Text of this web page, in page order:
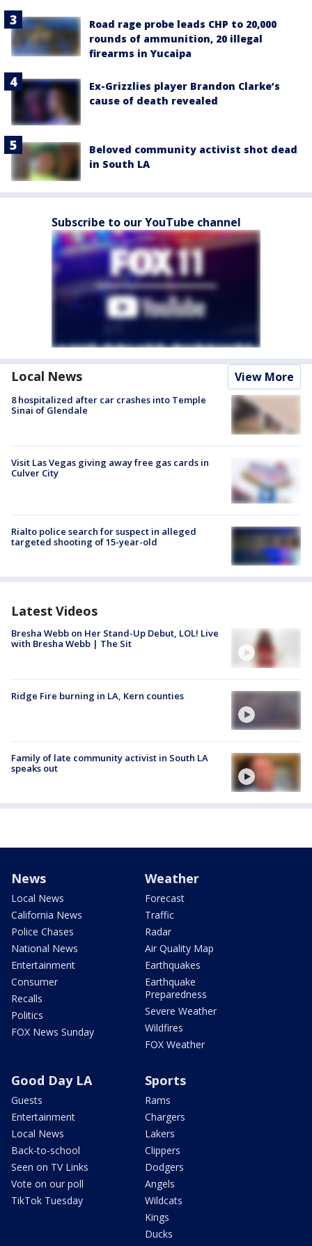
Road rage probe leads CHP to 20,000
rounds of ammunition, 20 illegal
firearms in Yucaipa
Ex-Grizzlies player Brandon Clarke’s
cause of death revealed
Beloved community activist shot dead
in South LA
Subscribe to our YouTube channel
Local News View More
8 hospitalized after car crashes into Temple
Sinai of Glendale
Visit Las Vegas giving away free gas cards in
Culver City
Rialto police search for suspect in alleged
targeted shooting of 15-year-old
Latest Videos
Bresha Webb on Her Stand-Up Debut, LOL! Live
with Bresha Webb | The Sit
Ridge Fire burning in LA, Kern counties
Family of late community activist in South LA
speaks out
News
Local News
California News
Police Chases
National News
Entertainment
Consumer
Recalls
Politics
FOX News Sunday
Weather
Forecast
Traffic
Radar
Air Quality Map
Earthquakes
Earthquake
Preparedness
Severe Weather
Wildfires
FOX Weather
Good Day LA
Guests
Entertainment
Local News
Back-to-school
Seen on TV Links
Vote on our poll
TikTok Tuesday
Sports
Rams
Chargers
Lakers
Clippers
Dodgers
Angels
Wildcats
Kings
Ducks